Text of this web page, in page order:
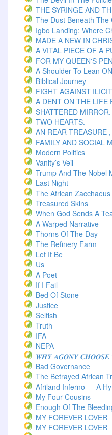
THE SYRINGE AND
The Dust Beneath The
Igbo Landing: Where
MADE A NEW IN
A VITAL PIECE OF A
FOR MY QUEEN'S
A Shoulder To Lean ON
Biblical Journey
FIGHT AGAINST
A DENT ON THE LIFE
SHATTERED MIRROR.
TWO HEARTS.
AN REAR TREASURE
FAMILY AND SOCIAL
Modern Politics
Vanity’s Veil
Trump And The Nobel
Last Night
The African Zacchaeus
Treasured Skins
When God Sends A
A Warped Narrative
Thorns Of The Day ‎
The Refinery Farm
Let It Be
Us
A Poet
If I Fail
Bed Of Stone
Justice
Selfish
Truth
IFA
NEPA
𝑾𝑯𝒀 𝑨𝑮𝑶𝑵𝒀 𝑪𝑯𝑶𝑶𝑺𝑬
Bad Governance
The Betrayed African
Afriland Inferno — A
My Four Cousins
Enough Of The
MY FOREVER LOVER
MY FOREVER LOVER